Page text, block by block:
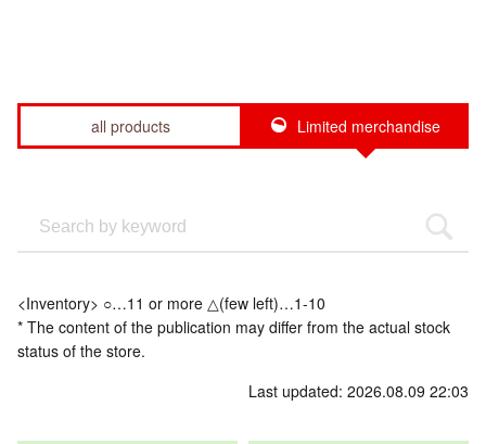
all products Limited merchandise
<Inventory> ○…11 or more △(few left)…1-10
* The content of the publication may differ from the actual stock
status of the store.
Last updated: 2026.08.09 22:03